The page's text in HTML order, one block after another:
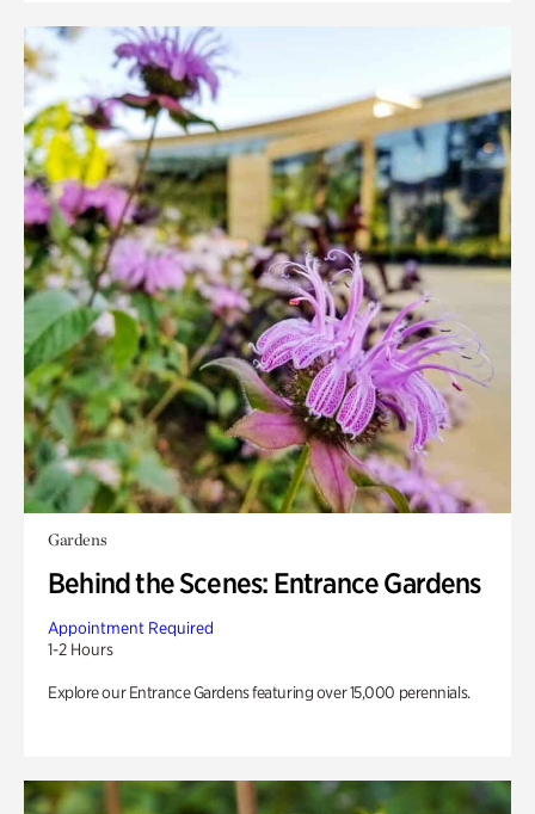
Gardens
Behind the Scenes: Entrance Gardens
Appointment Required
1-2 Hours
Explore our Entrance Gardens featuring over 15,000 perennials.